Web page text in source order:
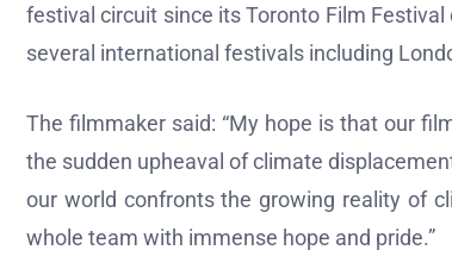
festival circuit since its Toronto Film
several international festivals including
The filmmaker said: “My hope is that our
the sudden upheaval of climate
our world confronts the growing reality of
whole team with immense hope and pride.”